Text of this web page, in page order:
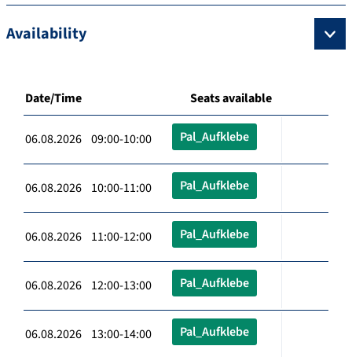
Availability
Date/Time Seats available
06.08.2026 09:00-10:00 Pal_Aufklebe
06.08.2026 10:00-11:00 Pal_Aufklebe
06.08.2026 11:00-12:00 Pal_Aufklebe
06.08.2026 12:00-13:00 Pal_Aufklebe
06.08.2026 13:00-14:00 Pal_Aufklebe